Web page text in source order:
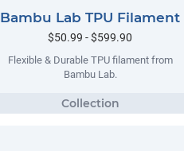
Bambu Lab TPU Filament
$50.99 - $599.90
Flexible & Durable TPU filament from
Bambu Lab.